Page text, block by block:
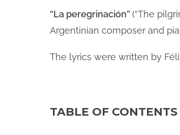
“La peregrinación” (“The
Argentinian composer and
The lyrics were written by
TABLE OF CONTENTS